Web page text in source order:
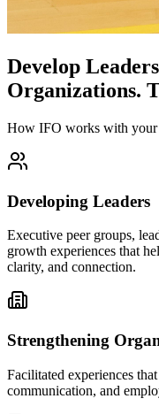
Develop
Organizations.
How IFO works with your
Developing Leaders
Executive peer groups,
growth experiences that
clarity, and connection.
Strengthening
Facilitated experiences
communication, and